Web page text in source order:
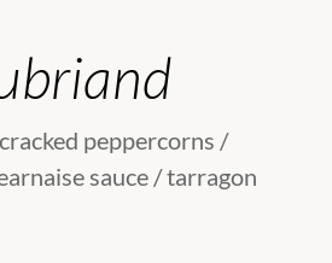
peppercorns /
sauce / tarragon